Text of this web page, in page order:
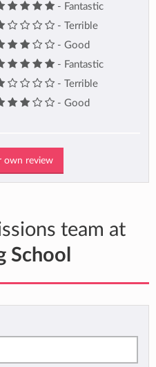
- Fantastic
- Terrible
- Good
- Fantastic
- Terrible
- Good
review
team at
School